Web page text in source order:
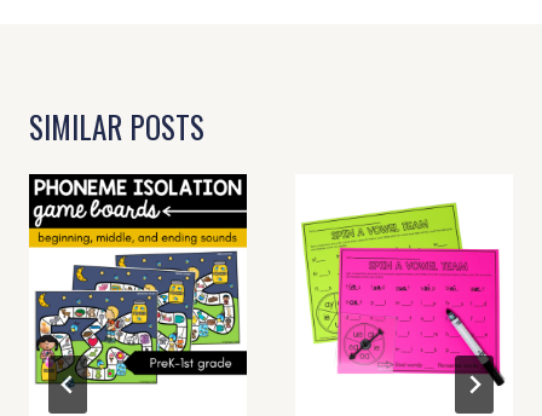
SIMILAR POSTS